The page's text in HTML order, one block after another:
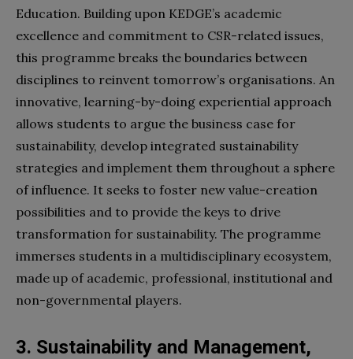
Education. Building upon KEDGE’s academic
excellence and commitment to CSR-related issues,
this programme breaks the boundaries between
disciplines to reinvent tomorrow’s organisations. An
innovative, learning-by-doing experiential approach
allows students to argue the business case for
sustainability, develop integrated sustainability
strategies and implement them throughout a sphere
of influence. It seeks to foster new value-creation
possibilities and to provide the keys to drive
transformation for sustainability. The programme
immerses students in a multidisciplinary ecosystem,
made up of academic, professional, institutional and
non-governmental players.
3. Sustainability and Management,